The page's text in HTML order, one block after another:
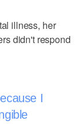
illness, her
didn't respond
I